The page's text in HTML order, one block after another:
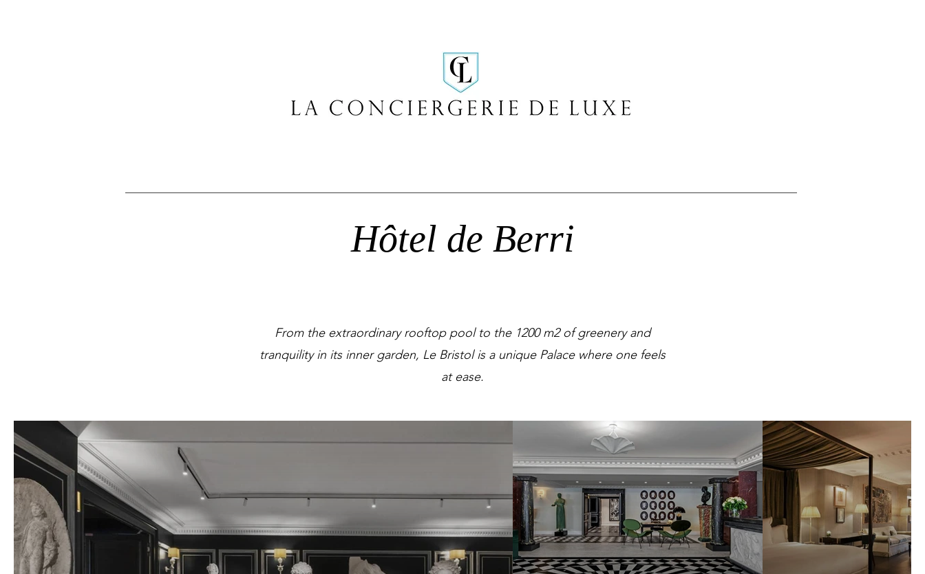
Hôtel de Berri
From the extraordinary rooftop pool to the 1200 m2 of greenery and
tranquility in its inner garden, Le Bristol is a unique Palace where one feels
at ease.